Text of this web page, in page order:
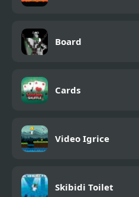
Board
Cards
Video Igrice
Skibidi Toilet